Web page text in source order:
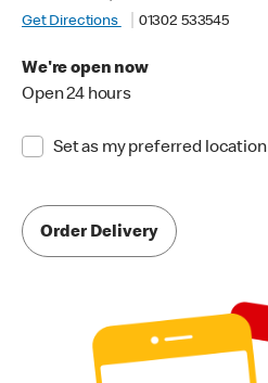
Get Directions
01302 533545
We're open now
Open 24 hours
Set as my preferred location
Order Delivery